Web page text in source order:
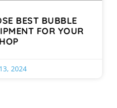
BEST BUBBLE
FOR YOUR
2024